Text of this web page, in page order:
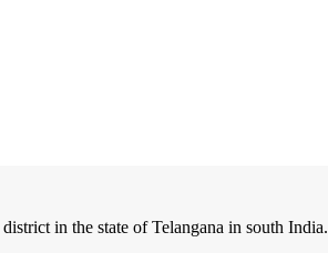
in the state of Telangana in south India.